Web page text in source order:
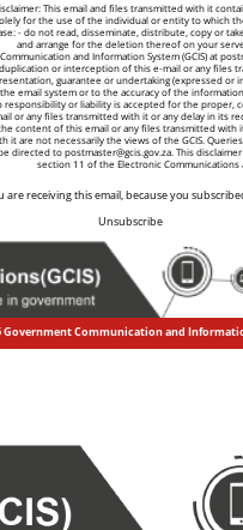
This email and files transmitted with it
for the use of the individual or entity to which
- do not read, disseminate, distribute, copy or
and arrange for the deletion thereof on your
Communication and Information System (GCIS) at
duplication or interception of this e-mail or any files
guarantee or undertaking (expressed or
email system or to the accuracy of the
responsibility or liability is accepted for the proper,
or any files transmitted with it or any delay in its
content of this email or any files transmitted with
it are not necessarily the views of the GCIS.
directed topostmaster@gcis.gov.za. This
section 11 of the Electronic Communications
are receiving this email, because you
Unsubscribe
Government Communication and